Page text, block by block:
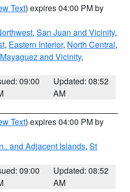
Text) expires 04:00 PM by
, San Juan and Vicinity,
, Eastern Interior, North Central,
Mayaguez and Vicinity,
09:00
Updated: 08:52
AM
Text) expires 04:00 PM by
and Adjacent Islands, St
09:00
Updated: 08:52
AM